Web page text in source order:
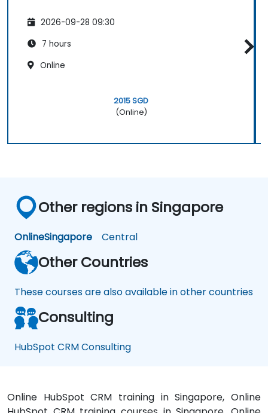
2026-09-28 09:30
7 hours
Online
2015 SGD
(Online)
Other regions in Singapore
OnlineSingapore Central
Other Countries
These courses are also available in other countries
Consulting
HubSpot CRM Consulting
Online HubSpot CRM training in Singapore, Online